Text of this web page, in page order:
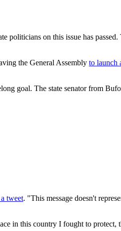
politicians on this issue has
the General Assembly to launch
goal. The state senator from
tweet. "This message doesn't
in this country I fought to protect,